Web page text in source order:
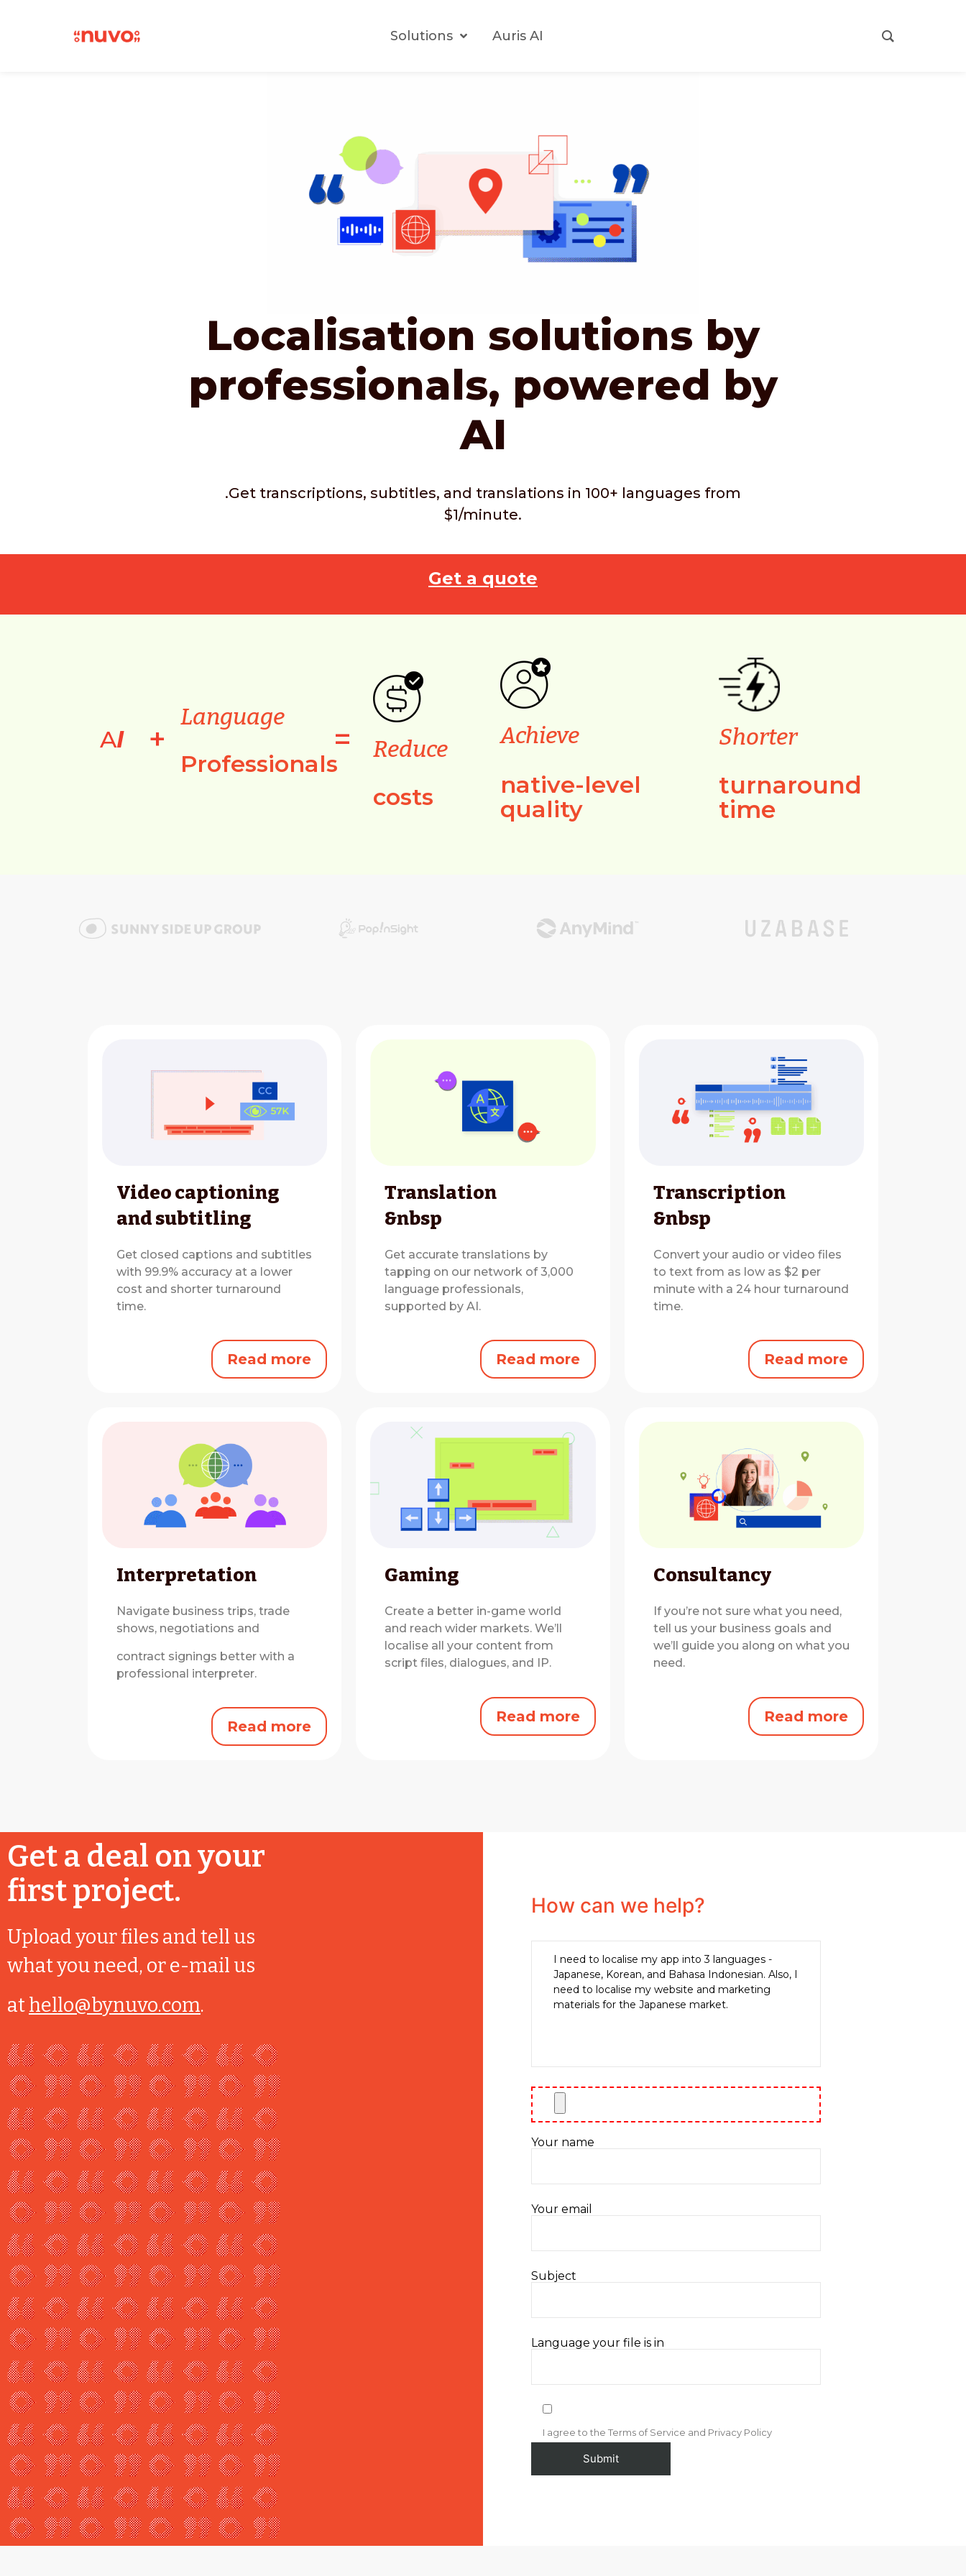
Solutions Auris AI
Localisation solutions by
professionals, powered by
AI
.Get transcriptions, subtitles, and translations in 100+ languages from
$1/minute.
Get a quote
AI +
Language
Professionals
= Reduce
costs
Achieve
native-level
quality
Shorter
turnaround
time
Video captioning
and subtitling
Get closed captions and subtitles
with 99.9% accuracy at a lower
cost and shorter turnaround
time.
Read more
Translation
&nbsp
Get accurate translations by
tapping on our network of 3,000
language professionals,
supported by AI.
Read more
Transcription
&nbsp
Convert your audio or video files
to text from as low as $2 per
minute with a 24 hour turnaround
time.
Read more
Interpretation
Navigate business trips, trade
shows, negotiations and
contract signings better with a
professional interpreter.
Read more
Gaming
Create a better in-game world
and reach wider markets.We’ll
localise all your content from
script files, dialogues, and IP.
Read more
Consultancy
If you’re not sure what you need,
tell us your business goals and
we’ll guide you along on what you
need.
Read more
Get a deal on your
first project.
Upload your files and tell us
what you need, or e-mail us
athello@bynuvo.com.
How can we help?
Your name
Your email
Subject
Language your file is in
I agree to the Terms of Service and Privacy Policy